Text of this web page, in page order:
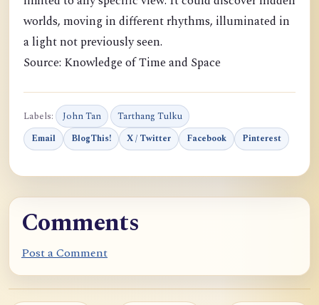
worlds, moving in different rhythms, illuminated in
a light not previously seen.
Source: Knowledge of Time and Space
Labels: John Tan Tarthang Tulku
Email BlogThis! X / Twitter Facebook Pinterest
Comments
Post a Comment